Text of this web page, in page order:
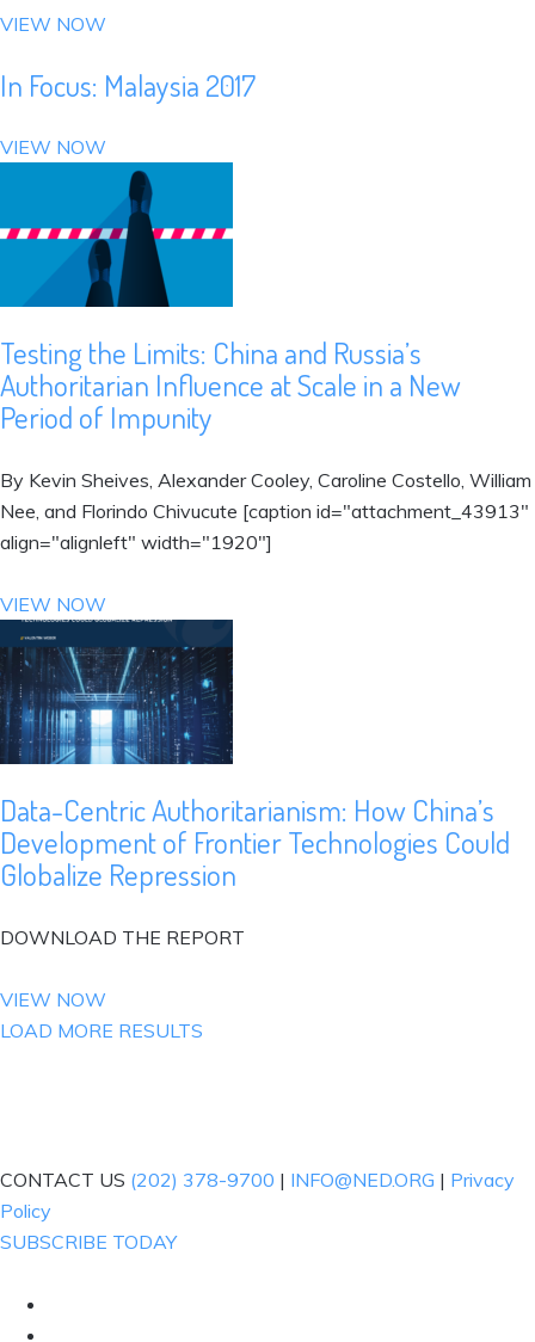
VIEW NOW
In Focus: Malaysia 2017
VIEW NOW
Testing the Limits: China and Russia’s
Authoritarian Influence at Scale in a New
Period of Impunity
By Kevin Sheives, Alexander Cooley, Caroline Costello, William
Nee, and Florindo Chivucute [caption id="attachment_43913"
align="alignleft" width="1920"]
VIEW NOW
Data-Centric Authoritarianism: How China’s
Development of Frontier Technologies Could
Globalize Repression
DOWNLOAD THE REPORT
VIEW NOW
LOAD MORE RESULTS
CONTACT US (202) 378-9700 | INFO@NED.ORG | Privacy
Policy
SUBSCRIBE TODAY